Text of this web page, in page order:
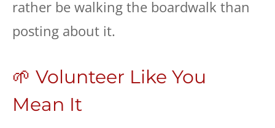
rather be walking the boardwalk than
posting about it.
🌱 Volunteer Like You
Mean It